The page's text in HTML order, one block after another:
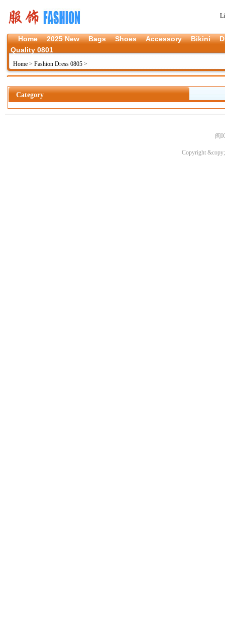
Home 2025 New Bags Shoes Accessory Bikini
Quality 0801
Home > Fashion Dress 0805 >
Category
闽
Copyright